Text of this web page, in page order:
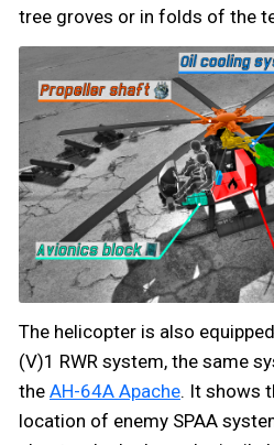
tree groves or in folds of the
The helicopter is also
(V)1 RWR system, the same
the AH-64A Apache. It shows
location of enemy SPAA